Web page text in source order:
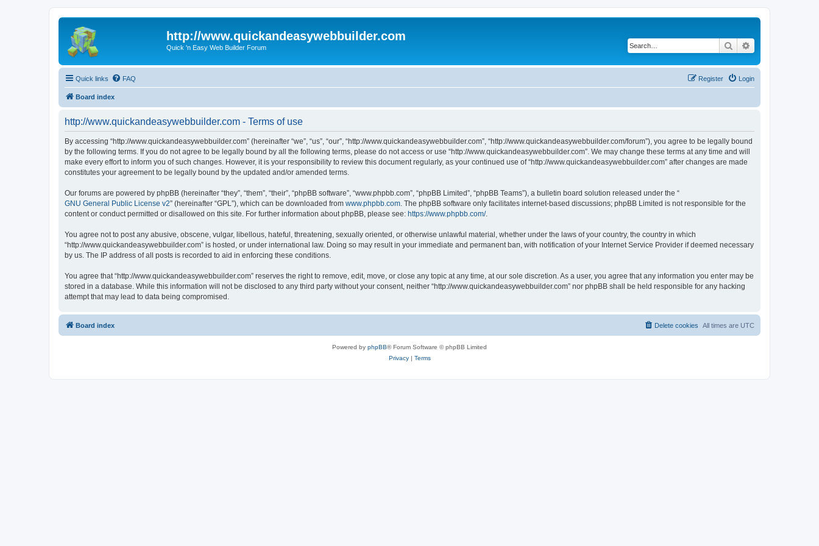
http://www.quickandeasywebbuilder.com
Quick 'n Easy Web Builder Forum Search
Quick links FAQ Login
Register
Board index
http://www.quickandeasywebbuilder.com - Terms of use
By accessing “http://www.quickandeasywebbuilder.com” (hereinafter “we”, “us”, “our”, “http://www.quickandeasywebbuilder.com”, “http://www.quickandeasywebbuilder.com/forum”), you agree to be legally bound
by the following terms. If you do not agree to be legally bound by all the following terms, please do not access or use “http://www.quickandeasywebbuilder.com”. We may change these terms at any time and will
make every effort to inform you of such changes. However, it is your responsibility to review this document regularly, as your continued use of “http://www.quickandeasywebbuilder.com” after changes are made
constitutes your agreement to be legally bound by the updated and/or amended terms.
Our forums are powered by phpBB (hereinafter “they”, “them”, “their”, “phpBB software”, “www.phpbb.com”, “phpBB Limited”, “phpBB Teams”), a bulletin board solution released under the “
GNU General Public License v2” (hereinafter “GPL”), which can be downloaded from www.phpbb.com . The phpBB software only facilitates internet-based discussions; phpBB Limited is not responsible for the
content or conduct permitted or disallowed on this site. For further information about phpBB, please see: https://www.phpbb.com/.
You agree not to post any abusive, obscene, vulgar, libellous, hateful, threatening, sexually oriented, or otherwise unlawful material, whether under the laws of your country, the country in which
“http://www.quickandeasywebbuilder.com” is hosted, or under international law. Doing so may result in your immediate and permanent ban, with notification of your Internet Service Provider if deemed necessary
by us. The IP address of all posts is recorded to aid in enforcing these conditions.
You agree that “http://www.quickandeasywebbuilder.com” reserves the right to remove, edit, move, or close any topic at any time, at our sole discretion. As a user, you agree that any information you enter may be
stored in a database. While this information will not be disclosed to any third party without your consent, neither “http://www.quickandeasywebbuilder.com” nor phpBB shall be held responsible for any hacking
attempt that may lead to data being compromised.
Board index All times are UTC
Delete cookies
Powered by phpBB® Forum Software © phpBB Limited
Privacy| Terms